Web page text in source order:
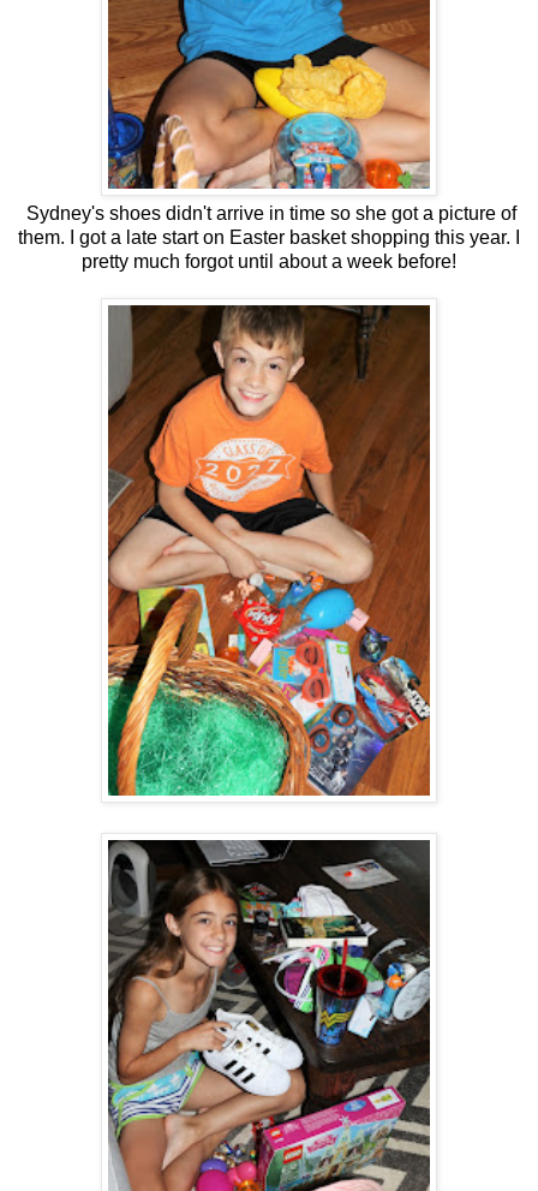
Sydney's shoes didn't arrive in time so she got a picture of
them. I got a late start on Easter basket shopping this year. I
pretty much forgot until about a week before!